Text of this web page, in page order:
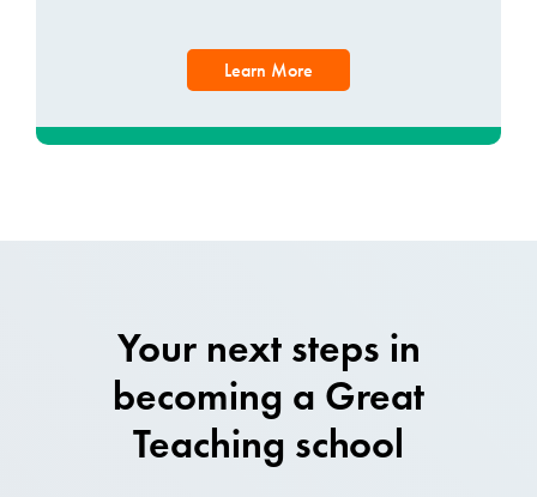
Learn More
Your next steps in
becoming a Great
Teaching school